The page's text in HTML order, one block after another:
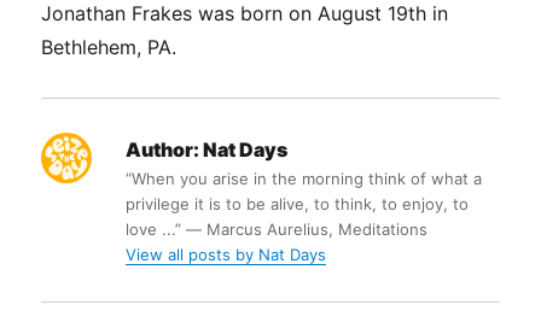
Jonathan Frakes was born on August 19th in
Bethlehem, PA.
Author: Nat Days
“When you arise in the morning think of what a
privilege it is to be alive, to think, to enjoy, to
love ...” ― Marcus Aurelius, Meditations
View all posts by Nat Days